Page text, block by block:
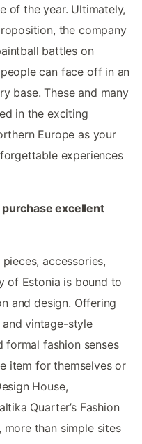
of the year. Ultimately,
the company
battles on
can face off in an
base. These and many
in the exciting
Europe as your
experiences
purchase excellent
accessories,
of Estonia is bound to
and design. Offering
vintage-style
formal fashion senses
item for themselves or
House,
Quarter’s Fashion
than simple sites